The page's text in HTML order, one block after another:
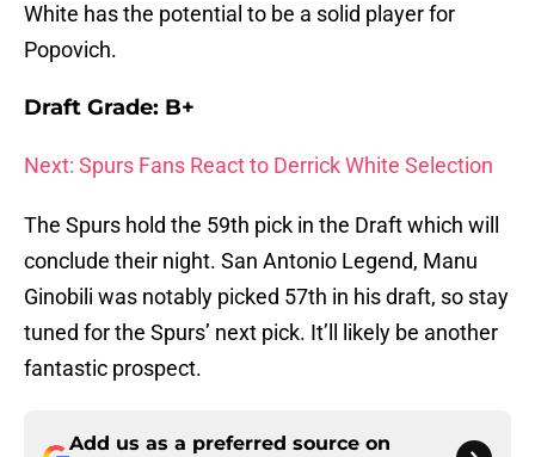
White has the potential to be a solid player for
Popovich.
Draft Grade: B+
Next: Spurs Fans React to Derrick White Selection
The Spurs hold the 59th pick in the Draft which will
conclude their night. San Antonio Legend, Manu
Ginobili was notably picked 57th in his draft, so stay
tuned for the Spurs’ next pick. It’ll likely be another
fantastic prospect.
Add us as a preferred source on